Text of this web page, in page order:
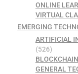
ONLINE
VIRTUAL
EMERGING
ARTIFICIAL
(526)
GENERAL